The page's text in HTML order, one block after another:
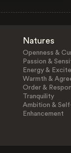
Natures
Openness &
Passion &
Energy &
Warmth &
Order &
Tranquility
Ambition &
Enhancement